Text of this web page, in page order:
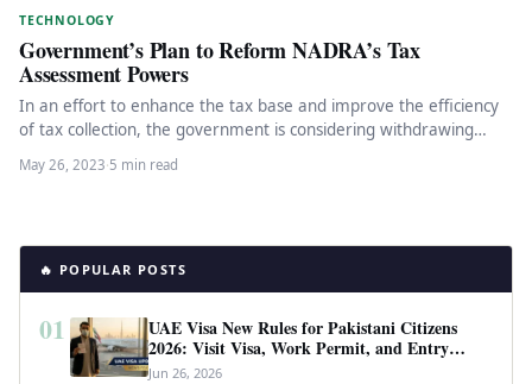
TECHNOLOGY
Government’s Plan to Reform NADRA’s Tax
Assessment Powers
In an effort to enhance the tax base and improve the efficiency
of tax collection, the government is considering withdrawing…
May 26, 2023·5 min read
🔥 POPULAR POSTS
01
UAE Visa New Rules for Pakistani Citizens
2026: Visit Visa, Work Permit, and Entry
Requirements
Jun 26, 2026